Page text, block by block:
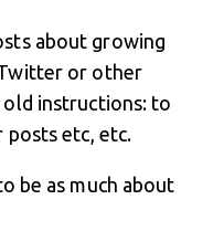
about growing
or other
instructions: to
posts etc, etc.
be as much about